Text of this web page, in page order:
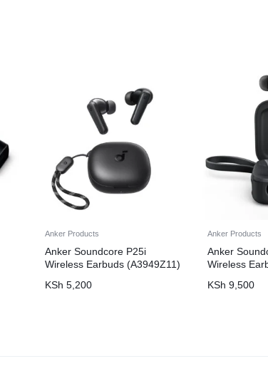
Anker Products
Anker Soundcore P25i
Wireless Earbuds (A3949Z11)
KSh 5,200
Anker Products
Anker
Wireless
KSh 9,500